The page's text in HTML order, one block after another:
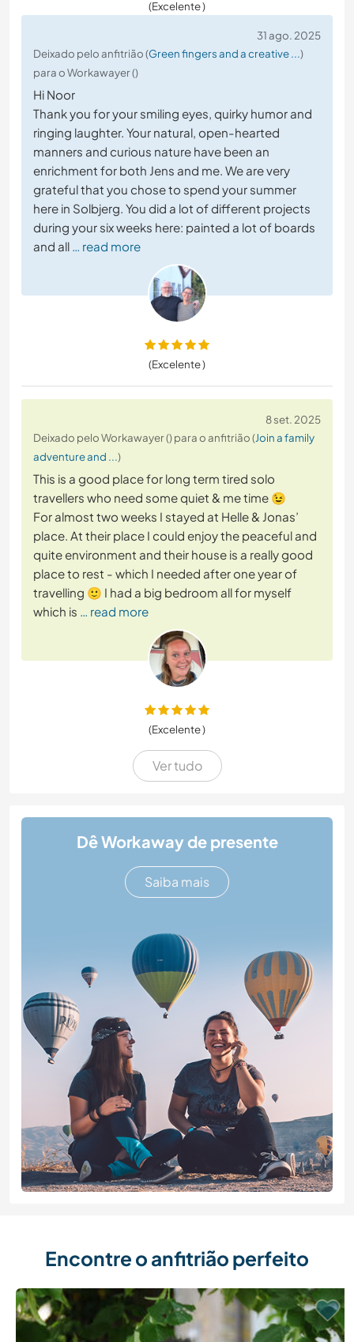
(Excelente )
31 ago. 2025
Deixado pelo anfitrião (Green fingers and a creative ...)
para o Workawayer ()
Hi Noor
Thank you for your smiling eyes, quirky humor and
ringing laughter. Your natural, open-hearted
manners and curious nature have been an
enrichment for both Jens and me. We are very
grateful that you chose to spend your summer
here in Solbjerg. You did a lot of different projects
during your six weeks here: painted a lot of boards
and all … read more
(Excelente )
8 set. 2025
Deixado pelo Workawayer () para o anfitrião (Join a family
adventure and ...)
This is a good place for long term tired solo
travellers who need some quiet & me time 😉
For almost two weeks I stayed at Helle & Jonas’
place. At their place I could enjoy the peaceful and
quite environment and their house is a really good
place to rest - which I needed after one year of
travelling 🙂 I had a big bedroom all for myself
which is … read more
(Excelente )
Ver tudo
Dê Workaway de presente
Saiba mais
Encontre o anfitrião perfeito